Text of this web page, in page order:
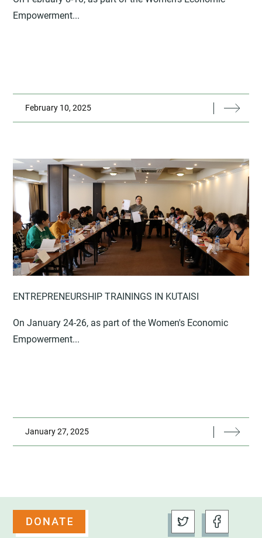
Empowerment...
February 10, 2025
ENTREPRENEURSHIP TRAININGS IN KUTAISI
On January 24-26, as part of the Women's Economic
Empowerment...
January 27, 2025